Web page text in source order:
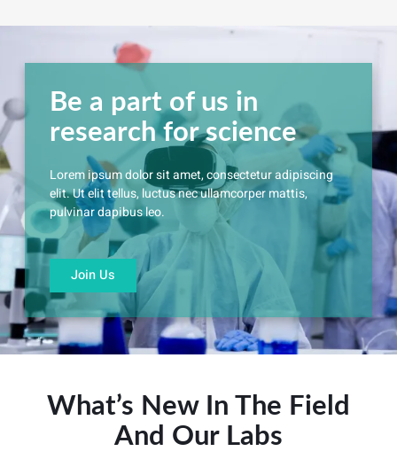
Be a part of us in
research for science
Lorem ipsum dolor sit amet, consectetur adipiscing
elit. Ut elit tellus, luctus nec ullamcorper mattis,
pulvinar dapibus leo.
Join Us
What’s New In The Field
And Our Labs